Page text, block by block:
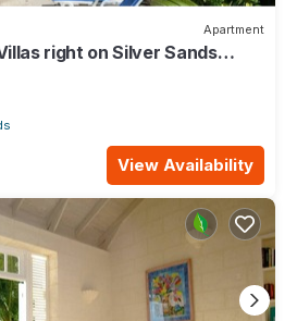
Apartment
right on Silver Sands
View Availability